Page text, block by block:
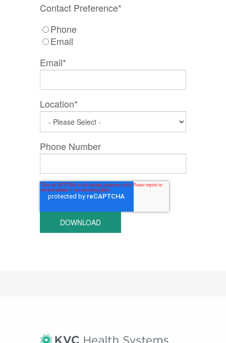
Contact Preference*
Phone
Email
Email*
Location*
Phone Number